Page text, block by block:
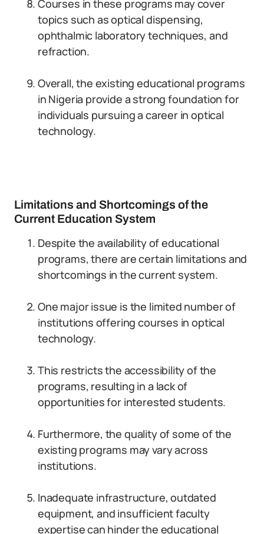
Courses in these programs may cover
topics such as optical dispensing,
ophthalmic laboratory techniques, and
refraction.
Overall, the existing educational programs
in Nigeria provide a strong foundation for
individuals pursuing a career in optical
technology.
Limitations and Shortcomings of the
Current Education System
Despite the availability of educational
programs, there are certain limitations and
shortcomings in the current system.
One major issue is the limited number of
institutions offering courses in optical
technology.
This restricts the accessibility of the
programs, resulting in a lack of
opportunities for interested students.
Furthermore, the quality of some of the
existing programs may vary across
institutions.
Inadequate infrastructure, outdated
equipment, and insufficient faculty
expertise can hinder the educational